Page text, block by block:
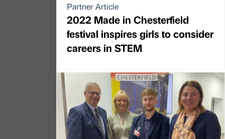
Partner Article
2022 Made in Chesterfield
festival inspires girls to consider
careers in STEM